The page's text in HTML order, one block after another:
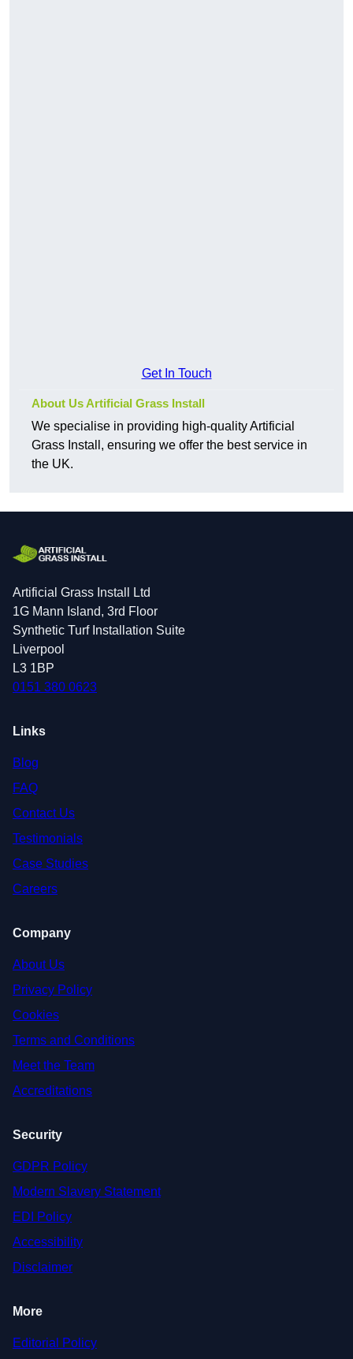
Get In Touch
About Us Artificial Grass Install
We specialise in providing high-quality Artificial
Grass Install, ensuring we offer the best service in
the UK.
Artificial Grass Install Ltd
1G Mann Island, 3rd Floor
Synthetic Turf Installation Suite
Liverpool
L3 1BP
0151 380 0623
Links
Blog
FAQ
Contact Us
Testimonials
Case Studies
Careers
Company
About Us
Privacy Policy
Cookies
Terms and Conditions
Meet the Team
Accreditations
Security
GDPR Policy
Modern Slavery Statement
EDI Policy
Accessibility
Disclaimer
More
Editorial Policy